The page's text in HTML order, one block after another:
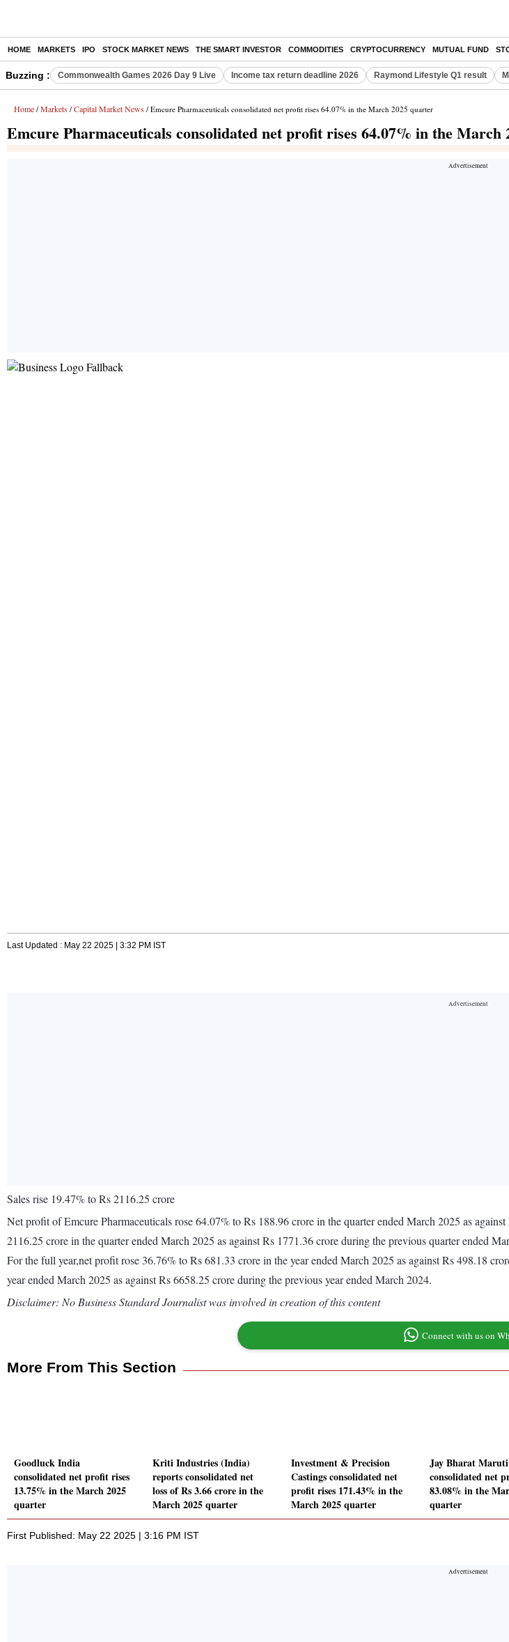
HOME MARKETS IPO STOCK MARKET NEWS THE SMART INVESTOR COMMODITIES CRYPTOCURRENCY MUTUAL FUND
Buzzing : Commonwealth Games 2026 Day 9 Live Income tax return deadline 2026 Raymond Lifestyle Q1 result
Home / Markets / Capital Market News / Emcure Pharmaceuticals consolidated net profit rises 64.07% in the March 2025 quarter
Emcure Pharmaceuticals consolidated net profit rises 64.07% in the March
Last Updated : May 22 2025 | 3:32 PM IST
Sales rise 19.47% to Rs 2116.25 crore
Net profit of Emcure Pharmaceuticals rose 64.07% to Rs 188.96 crore in the quarter ended March 2025 as
2116.25 crore in the quarter ended March 2025 as against Rs 1771.36 crore during the previous quarter ended
For the full year,net profit rose 36.76% to Rs 681.33 crore in the year ended March 2025 as against Rs 498.18
year ended March 2025 as against Rs 6658.25 crore during the previous year ended March 2024.
Disclaimer: No Business Standard Journalist was involved in creation of this content
Connect with us on
More From This Section
Goodluck India
consolidated net profit rises
13.75% in the March 2025
quarter
Kriti Industries (India)
reports consolidated net
loss of Rs 3.66 crore in the
March 2025 quarter
Investment & Precision
Castings consolidated net
profit rises 171.43% in the
March 2025 quarter
Jay Bharat Maruti
consolidated net
83.08% in the
quarter
First Published: May 22 2025 | 3:16 PM IST